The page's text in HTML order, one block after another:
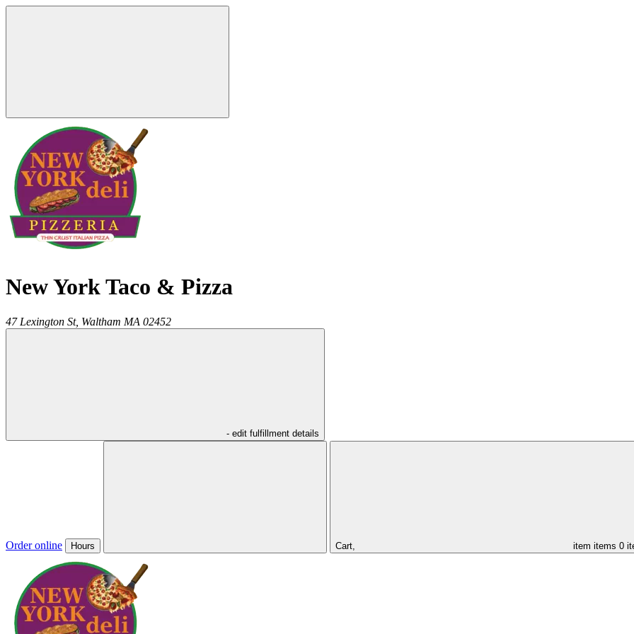
New York Taco & Pizza
47 Lexington St, Waltham MA 02452
- edit fulfillment details
Order online Hours Cart, item items 0